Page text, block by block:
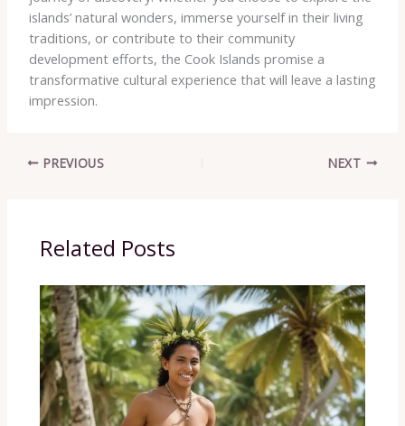
islands’ natural wonders, immerse yourself in their living
traditions, or contribute to their community
development efforts, the Cook Islands promise a
transformative cultural experience that will leave a lasting
impression.
PREVIOUS NEXT
Related Posts